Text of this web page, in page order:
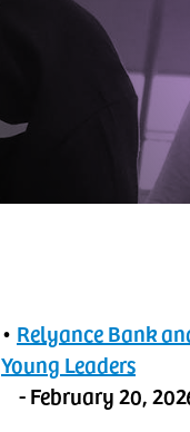
• ‬‭Relyance Bank
Young Leaders
- February 20,